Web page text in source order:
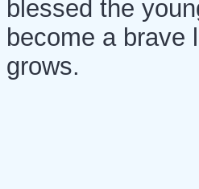
blessed the
become a brave
grows.